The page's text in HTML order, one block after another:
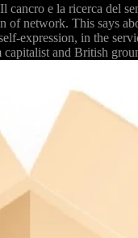
e la ricerca del
of network. This says
expression, in the
and British